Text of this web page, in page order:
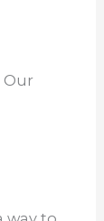
Our